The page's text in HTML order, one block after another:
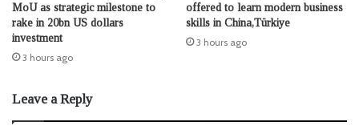
MoU as strategic milestone to
rake in 20bn US dollars
investment
3 hours ago
offered to learn modern business
skills in China,Türkiye
3 hours ago
Leave a Reply